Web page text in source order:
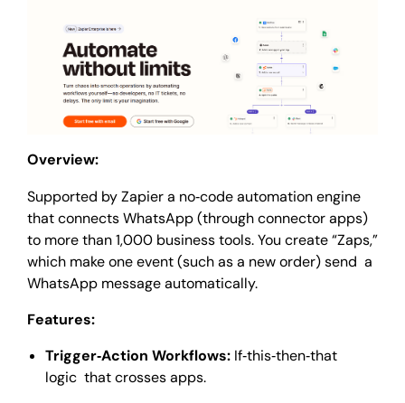
Overview:
Supported by Zapier a no‑code automation engine
that connects WhatsApp (through connector apps)
to more than 1,000 business tools. You create “Zaps,”
which make one event (such as a new order) send a
WhatsApp message automatically.
Features:
Trigger‑Action Workflows: If‑this‑then‑that
logic that crosses apps.